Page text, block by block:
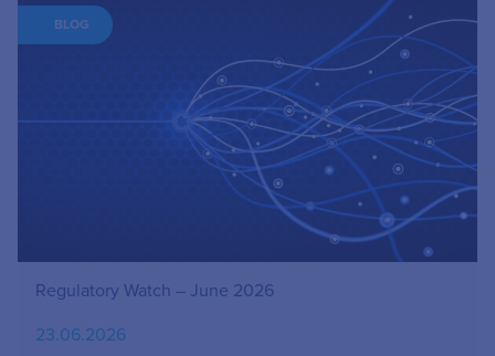
BLOG
Regulatory Watch – June 2026
23.06.2026